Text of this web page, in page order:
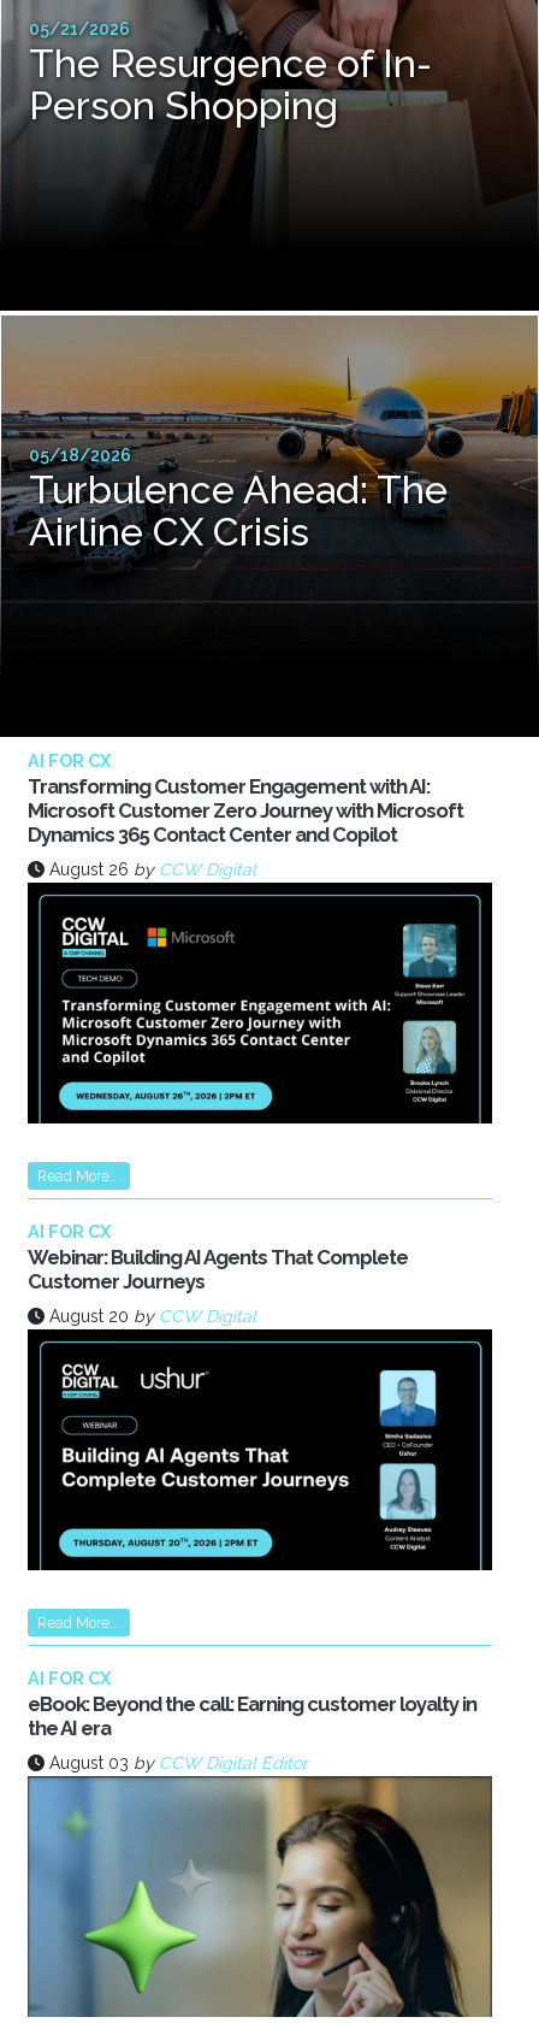
05/21/2026
The Resurgence of In-
Person Shopping
05/18/2026
Turbulence Ahead: The
Airline CX Crisis
AI FOR CX
Transforming Customer Engagement with AI:
Microsoft Customer Zero Journey with Microsoft
Dynamics 365 Contact Center and Copilot
August 26 by CCW Digital
Read More...
AI FOR CX
Webinar: Building AI Agents That Complete
Customer Journeys
August 20 by CCW Digital
Read More...
AI FOR CX
eBook: Beyond the call: Earning customer loyalty in
the AI era
August 03 by CCW Digital Editor